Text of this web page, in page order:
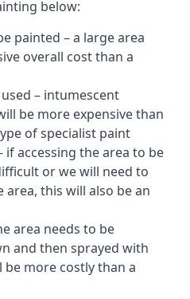
below:
painted – a large area
overall cost than a
– intumescent
be more expensive than
of specialist paint
if accessing the area to be
or we will need to
this will also be an
area needs to be
and then sprayed with
more costly than a